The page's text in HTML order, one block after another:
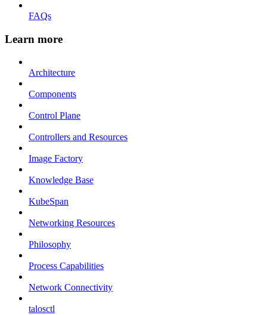
FAQs
Learn more
Architecture
Components
Control Plane
Controllers and Resources
Image Factory
Knowledge Base
KubeSpan
Networking Resources
Philosophy
Process Capabilities
Network Connectivity
talosctl